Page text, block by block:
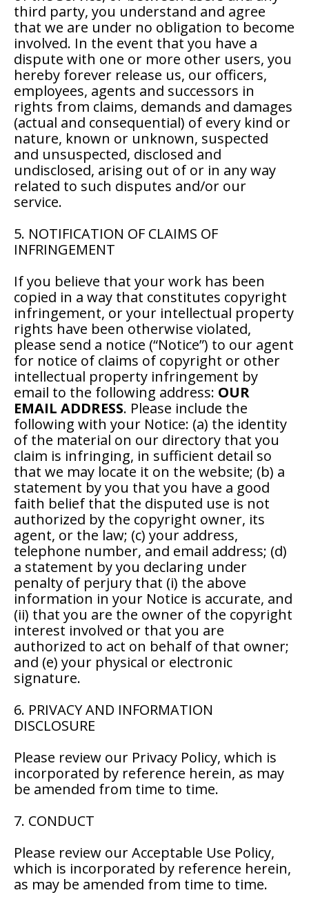
third party, you understand and agree
that we are under no obligation to become
involved. In the event that you have a
dispute with one or more other users, you
hereby forever release us, our officers,
employees, agents and successors in
rights from claims, demands and damages
(actual and consequential) of every kind or
nature, known or unknown, suspected
and unsuspected, disclosed and
undisclosed, arising out of or in any way
related to such disputes and/or our
service.
5. NOTIFICATION OF CLAIMS OF
INFRINGEMENT
If you believe that your work has been
copied in a way that constitutes copyright
infringement, or your intellectual property
rights have been otherwise violated,
please send a notice (“Notice”) to our agent
for notice of claims of copyright or other
intellectual property infringement by
email to the following address: OUR
EMAIL ADDRESS. Please include the
following with your Notice: (a) the identity
of the material on our directory that you
claim is infringing, in sufficient detail so
that we may locate it on the website; (b) a
statement by you that you have a good
faith belief that the disputed use is not
authorized by the copyright owner, its
agent, or the law; (c) your address,
telephone number, and email address; (d)
a statement by you declaring under
penalty of perjury that (i) the above
information in your Notice is accurate, and
(ii) that you are the owner of the copyright
interest involved or that you are
authorized to act on behalf of that owner;
and (e) your physical or electronic
signature.
6. PRIVACY AND INFORMATION
DISCLOSURE
Please review our Privacy Policy, which is
incorporated by reference herein, as may
be amended from time to time.
7. CONDUCT
Please review our Acceptable Use Policy,
which is incorporated by reference herein,
as may be amended from time to time.